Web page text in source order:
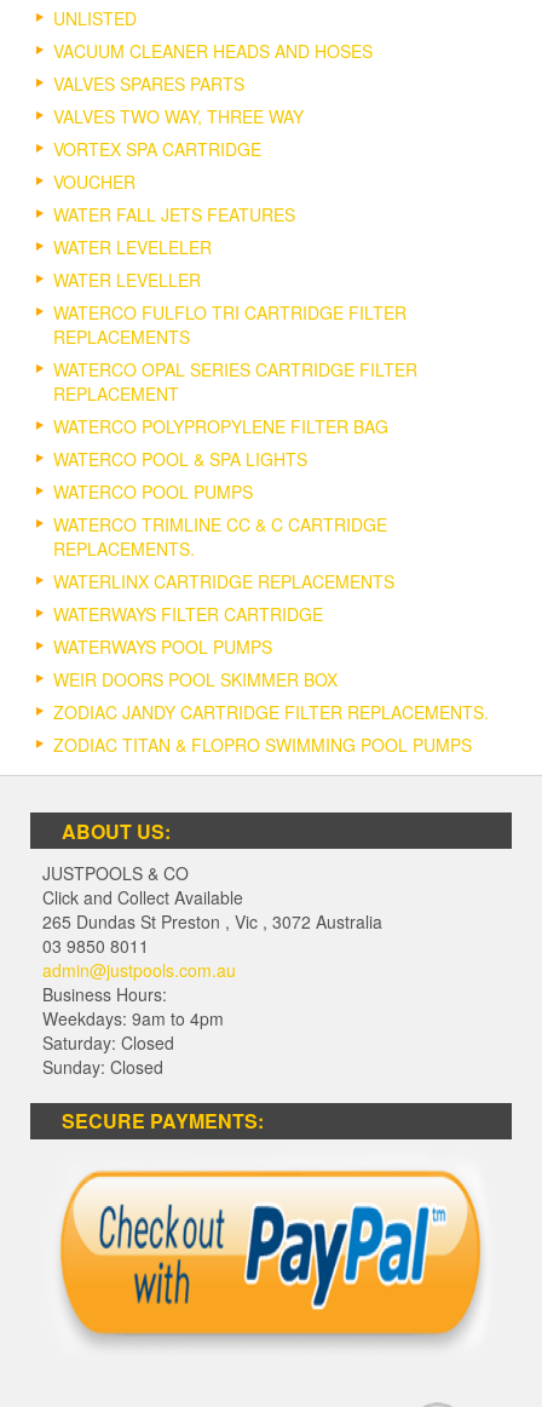
UNLISTED
VACUUM CLEANER HEADS AND HOSES
VALVES SPARES PARTS
VALVES TWO WAY, THREE WAY
VORTEX SPA CARTRIDGE
VOUCHER
WATER FALL JETS FEATURES
WATER LEVELELER
WATER LEVELLER
WATERCO FULFLO TRI CARTRIDGE FILTER
REPLACEMENTS
WATERCO OPAL SERIES CARTRIDGE FILTER
REPLACEMENT
WATERCO POLYPROPYLENE FILTER BAG
WATERCO POOL & SPA LIGHTS
WATERCO POOL PUMPS
WATERCO TRIMLINE CC & C CARTRIDGE
REPLACEMENTS.
WATERLINX CARTRIDGE REPLACEMENTS
WATERWAYS FILTER CARTRIDGE
WATERWAYS POOL PUMPS
WEIR DOORS POOL SKIMMER BOX
ZODIAC JANDY CARTRIDGE FILTER REPLACEMENTS.
ZODIAC TITAN & FLOPRO SWIMMING POOL PUMPS
ABOUT US:
JUSTPOOLS & CO
Click and Collect Available
265 Dundas St Preston , Vic , 3072 Australia
03 9850 8011
admin@justpools.com.au
Business Hours:
Weekdays: 9am to 4pm
Saturday: Closed
Sunday: Closed
SECURE PAYMENTS: